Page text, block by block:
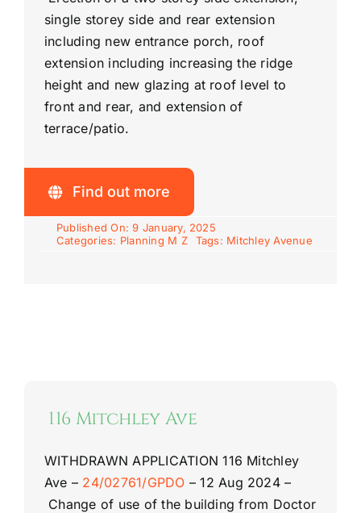
single storey side and rear extension
including new entrance porch, roof
extension including increasing the ridge
height and new glazing at roof level to
front and rear, and extension of
terrace/patio.
Find out more
Published On: 9 January, 2025
Categories: Planning M Z Tags: Mitchley Avenue
116 Mitchley Ave
WITHDRAWN APPLICATION 116 Mitchley
Ave – 24/02761/GPDO – 12 Aug 2024 –
Change of use of the building from Doctor